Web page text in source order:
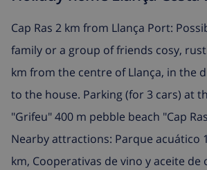
Cap Ras 2 km from Llança Port:
family or a group of friends cosy,
km from the centre of Llança, in the
to the house. Parking (for 3 cars) at
"Grifeu" 400 m pebble beach "Cap
Nearby attractions: Parque acuático
km, Cooperativas de vino y aceite